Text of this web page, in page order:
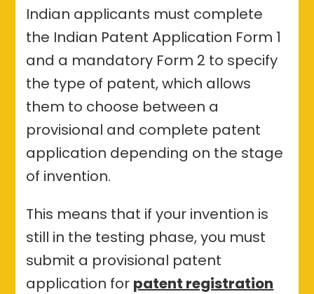
Indian applicants must complete
the Indian Patent Application Form 1
and a mandatory Form 2 to specify
the type of patent, which allows
them to choose between a
provisional and complete patent
application depending on the stage
of invention.
This means that if your invention is
still in the testing phase, you must
submit a provisional patent
application for patent registration